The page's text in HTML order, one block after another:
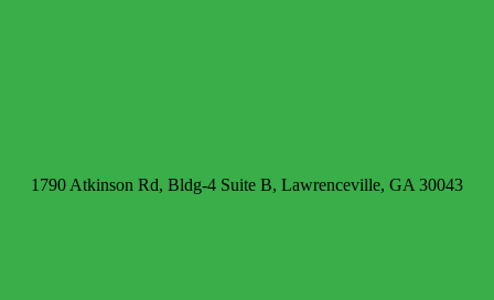
1790 Atkinson Rd, Bldg-4 Suite B, Lawrenceville, GA 30043